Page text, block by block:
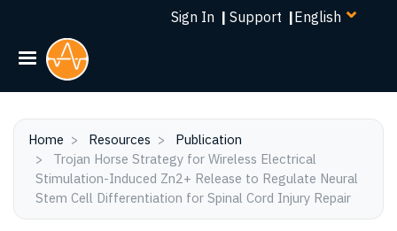
Skip
Sign In | Support |Select
Home Resources
Publication
Stimulation-Induced Zn2+ Release to Regulate Neural
Stem Cell Differentiation for Spinal Cord Injury Repair